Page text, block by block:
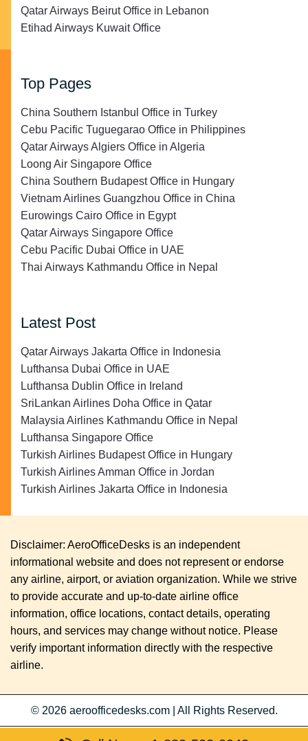
Qatar Airways Beirut Office in Lebanon
Etihad Airways Kuwait Office
Top Pages
China Southern Istanbul Office in Turkey
Cebu Pacific Tuguegarao Office in Philippines
Qatar Airways Algiers Office in Algeria
Loong Air Singapore Office
China Southern Budapest Office in Hungary
Vietnam Airlines Guangzhou Office in China
Eurowings Cairo Office in Egypt
Qatar Airways Singapore Office
Cebu Pacific Dubai Office in UAE
Thai Airways Kathmandu Office in Nepal
Latest Post
Qatar Airways Jakarta Office in Indonesia
Lufthansa Dubai Office in UAE
Lufthansa Dublin Office in Ireland
SriLankan Airlines Doha Office in Qatar
Malaysia Airlines Kathmandu Office in Nepal
Lufthansa Singapore Office
Turkish Airlines Budapest Office in Hungary
Turkish Airlines Amman Office in Jordan
Turkish Airlines Jakarta Office in Indonesia
Disclaimer: AeroOfficeDesks is an independent
informational website and does not represent or endorse
any airline, airport, or aviation organization. While we strive
to provide accurate and up-to-date airline office
information, office locations, contact details, operating
hours, and services may change without notice. Please
verify important information directly with the respective
airline.
© 2026 aeroofficedesks.com All Rights Reserved.